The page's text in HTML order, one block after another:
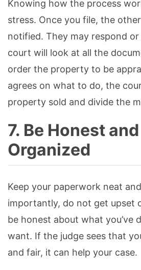
Knowing how the process
stress. Once you file, the
notified. They may respond
court will look at all the
order the property to be
agrees on what to do, the
property sold and divide the
7. Be Honest and
Organized
Keep your paperwork neat
importantly, do not get upset
be honest about what you’ve
want. If the judge sees that
and fair, it can help your case.